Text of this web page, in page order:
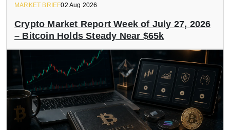
MARKET BRIEF02 Aug 2026
Crypto Market Report Week of July 27, 2026
– Bitcoin Holds Steady Near $65k